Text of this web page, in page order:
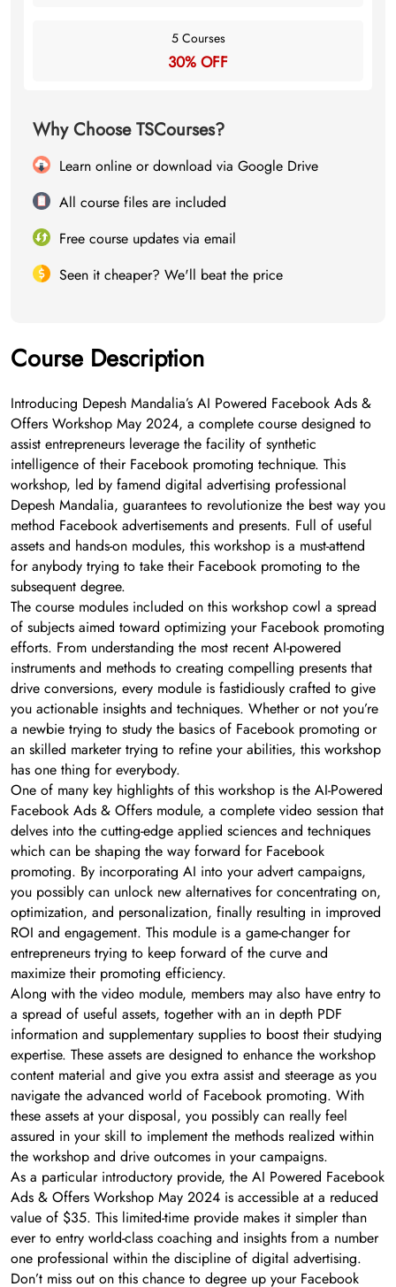
5 Courses
30% OFF
Why Choose TSCourses?
Learn online or download via Google Drive
All course files are included
Free course updates via email
Seen it cheaper? We'll beat the price
Course Description
Introducing Depesh Mandalia’s AI Powered Facebook Ads &
Offers Workshop May 2024, a complete course designed to
assist entrepreneurs leverage the facility of synthetic
intelligence of their Facebook promoting technique. This
workshop, led by famend digital advertising professional
Depesh Mandalia, guarantees to revolutionize the best way you
method Facebook advertisements and presents. Full of useful
assets and hands-on modules, this workshop is a must-attend
for anybody trying to take their Facebook promoting to the
subsequent degree.
The course modules included on this workshop cowl a spread
of subjects aimed toward optimizing your Facebook promoting
efforts. From understanding the most recent AI-powered
instruments and methods to creating compelling presents that
drive conversions, every module is fastidiously crafted to give
you actionable insights and techniques. Whether or not you’re
a newbie trying to study the basics of Facebook promoting or
an skilled marketer trying to refine your abilities, this workshop
has one thing for everybody.
One of many key highlights of this workshop is the AI-Powered
Facebook Ads & Offers module, a complete video session that
delves into the cutting-edge applied sciences and techniques
which can be shaping the way forward for Facebook
promoting. By incorporating AI into your advert campaigns,
you possibly can unlock new alternatives for concentrating on,
optimization, and personalization, finally resulting in improved
ROI and engagement. This module is a game-changer for
entrepreneurs trying to keep forward of the curve and
maximize their promoting efficiency.
Along with the video module, members may also have entry to
a spread of useful assets, together with an in depth PDF
information and supplementary supplies to boost their studying
expertise. These assets are designed to enhance the workshop
content material and give you extra assist and steerage as you
navigate the advanced world of Facebook promoting. With
these assets at your disposal, you possibly can really feel
assured in your skill to implement the methods realized within
the workshop and drive outcomes in your campaigns.
As a particular introductory provide, the AI Powered Facebook
Ads & Offers Workshop May 2024 is accessible at a reduced
value of $35. This limited-time provide makes it simpler than
ever to entry world-class coaching and insights from a number
one professional within the discipline of digital advertising.
Don’t miss out on this chance to degree up your Facebook